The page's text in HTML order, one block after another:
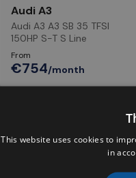
Audi A3
Audi A3 A3 SB 35 TFSI
150HP S-T S Line
From
€754/month
This website uses cookies to
in